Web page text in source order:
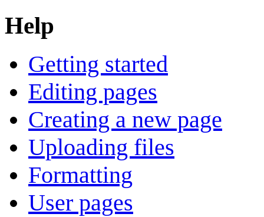
Help
Getting started
Editing pages
Creating a new page
Uploading files
Formatting
User pages